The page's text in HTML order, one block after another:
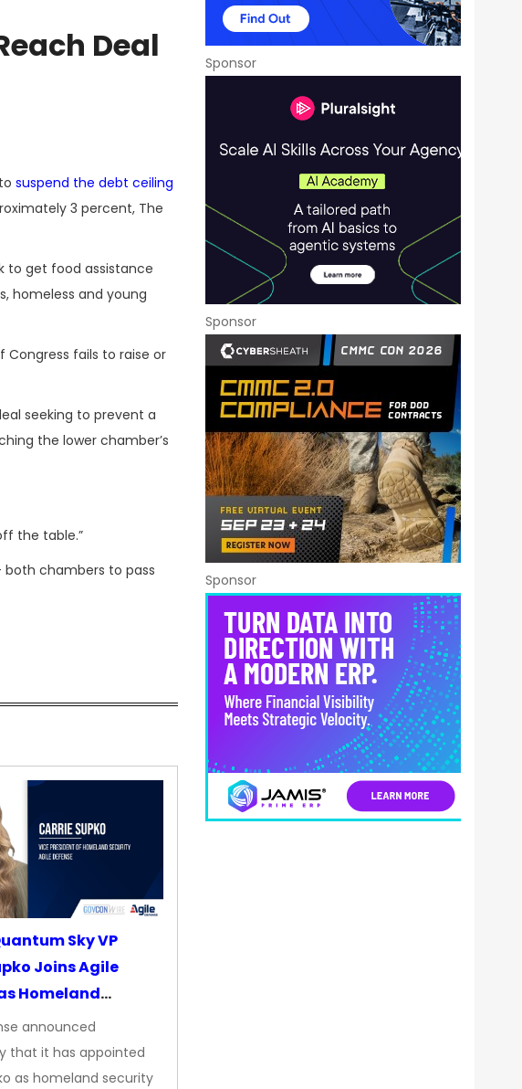
Deal
suspend the debt ceiling
3 percent, The
to get food assistance
homeless and young
Congress fails to raise or
seeking to prevent a
the lower chamber’s
the table.”
both chambers to pass
Sky VP
Joins Agile
Homeland
announced
that it has appointed
as homeland security
Sponsor
Sponsor
Sponsor